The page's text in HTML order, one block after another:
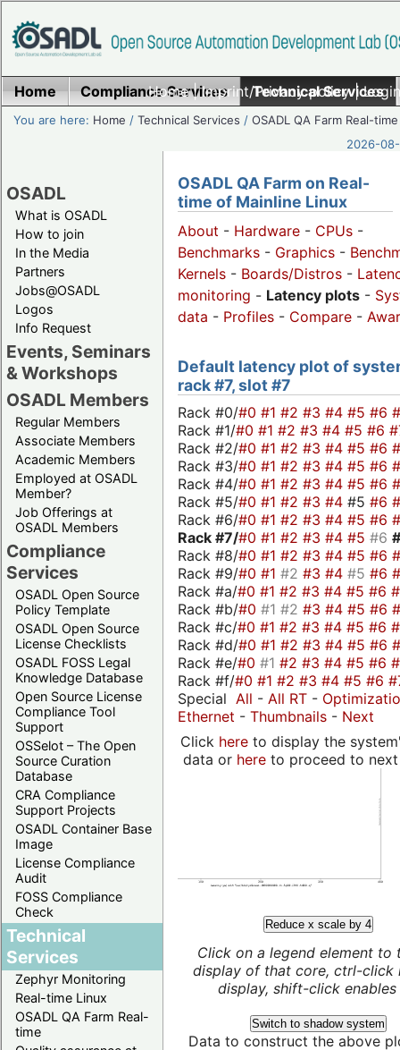
Home|Imprint/Privacy policy|
Home Compliance Services Technical Services
You are here: Home /Technical Services /OSADL QA Farm Real-time
2026-
OSADL
What is OSADL
How to join
In the Media
Partners
Jobs@OSADL
Logos
Info Request
Events, Seminars
& Workshops
OSADL Members
Regular Members
Associate Members
Academic Members
Employed at OSADL
Member?
Job Offerings at
OSADL Members
Compliance
Services
OSADL Open Source
Policy Template
OSADL Open Source
License Checklists
OSADL FOSS Legal
Knowledge Database
Open Source License
Compliance Tool
Support
OSSelot – The Open
Source Curation
Database
CRA Compliance
Support Projects
OSADL Container Base
Image
License Compliance
Audit
FOSS Compliance
Check
Technical
Services
Zephyr Monitoring
Real-time Linux
OSADL QA Farm Real-
time
OSADL QA Farm on Real-
time of Mainline Linux
About - Hardware - CPUs -
Benchmarks - Graphics -
Kernels - Boards/Distros -
monitoring - Latency plots -
data - Profiles - Compare -
Default latency plot of
rack #7, slot #7
Rack #0/#0 #1 #2 #3 #4 #5 #6
Rack #1/#0 #1 #2 #3 #4 #5 #6
Rack #2/#0 #1 #2 #3 #4 #5 #6
Rack #3/#0 #1 #2 #3 #4 #5 #6
Rack #4/#0 #1 #2 #3 #4 #5 #6
Rack #5/#0 #1 #2 #3 #4 #5 #6
Rack #6/#0 #1 #2 #3 #4 #5 #6
Rack #7/#0 #1 #2 #3 #4 #5 #6
Rack #8/#0 #1 #2 #3 #4 #5 #6
Rack #9/#0 #1 #2 #3 #4 #5 #6
Rack #a/#0 #1 #2 #3 #4 #5 #6
Rack #b/#0 #1 #2 #3 #4 #5 #6
Rack #c/#0 #1 #2 #3 #4 #5 #6
Rack #d/#0 #1 #2 #3 #4 #5 #6
Rack #e/#0 #1 #2 #3 #4 #5 #6
Rack #f/#0 #1 #2 #3 #4 #5 #6
Special All - All RT -
Ethernet - Thumbnails - Next
Click hereto display the
data or hereto proceed to next
Reduce x scale by 4
Click on a legend element to
display of that core, ctrl-click
display, shift-click enables
Switch to shadow system
Data to construct the above